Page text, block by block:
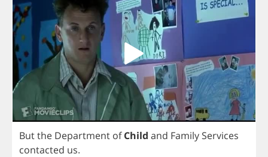
Butthe Department of Child and Family Services
contacted us.